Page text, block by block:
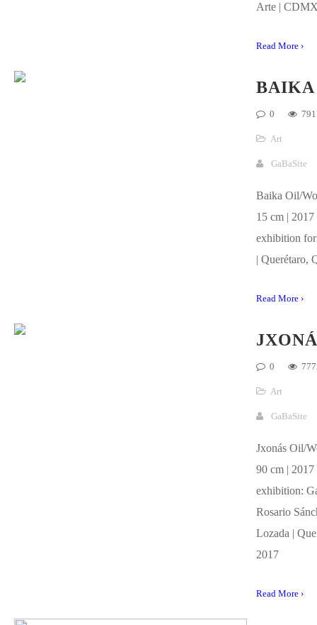
Arte |
Read More ›
BAIKA
0
Art
GaBaSite
Baika Oil/
15 cm |
exhibition
| Querétaro,
Read More ›
0
Art
GaBaSite
Jxonás Oil/
90 cm |
exhibition:
Rosario
Lozada |
2017
Read More ›